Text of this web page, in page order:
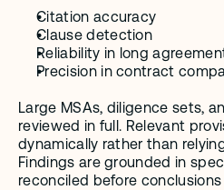
Citation accuracy
Clause detection
Reliability in long
Precision in contract
Large MSAs, diligence sets,
reviewed in full. Relevant
dynamically rather than
Findings are grounded in
reconciled before